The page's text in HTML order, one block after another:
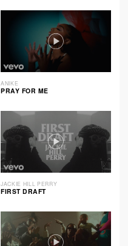
ANIKE
PRAY FOR ME
JACKIE HILL PERRY
FIRST DRAFT